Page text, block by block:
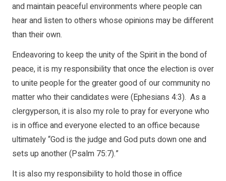
and maintain peaceful environments where people can
hear and listen to others whose opinions may be different
than their own.
Endeavoring to keep the unity of the Spirit in the bond of
peace, it is my responsibility that once the election is over
to unite people for the greater good of our community no
matter who their candidates were (Ephesians 4:3). As a
clergyperson, it is also my role to pray for everyone who
is in office and everyone elected to an office because
ultimately “God is the judge and God puts down one and
sets up another (Psalm 75:7).”
It is also my responsibility to hold those in office